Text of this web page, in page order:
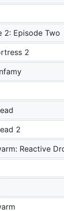
2: Episode Two
2
2
Reactive